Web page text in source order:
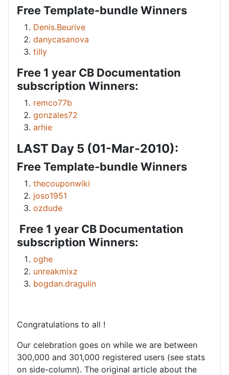
Free Template-bundle Winners
Denis.Beurive
danycasanova
tilly
Free 1 year CB Documentation
subscription Winners:
remco77b
gonzales72
arhie
LAST Day 5 (01-Mar-2010):
Free Template-bundle Winners
thecouponwiki
joso1951
ozdude
Free 1 year CB Documentation
subscription Winners:
oghe
unreakmixz
bogdan.dragulin
Congratulations to all !
Our celebration goes on while we are between
300,000 and 301,000 registered users (see stats
on side-column). The original article about the